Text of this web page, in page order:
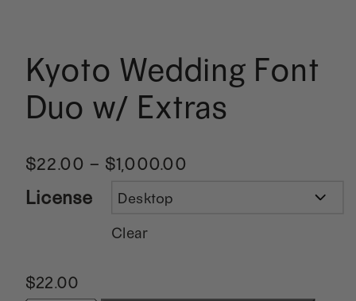
Kyoto Wedding Font
Duo w/ Extras
$22.00 – $1,000.00
License
Clear
$22.00